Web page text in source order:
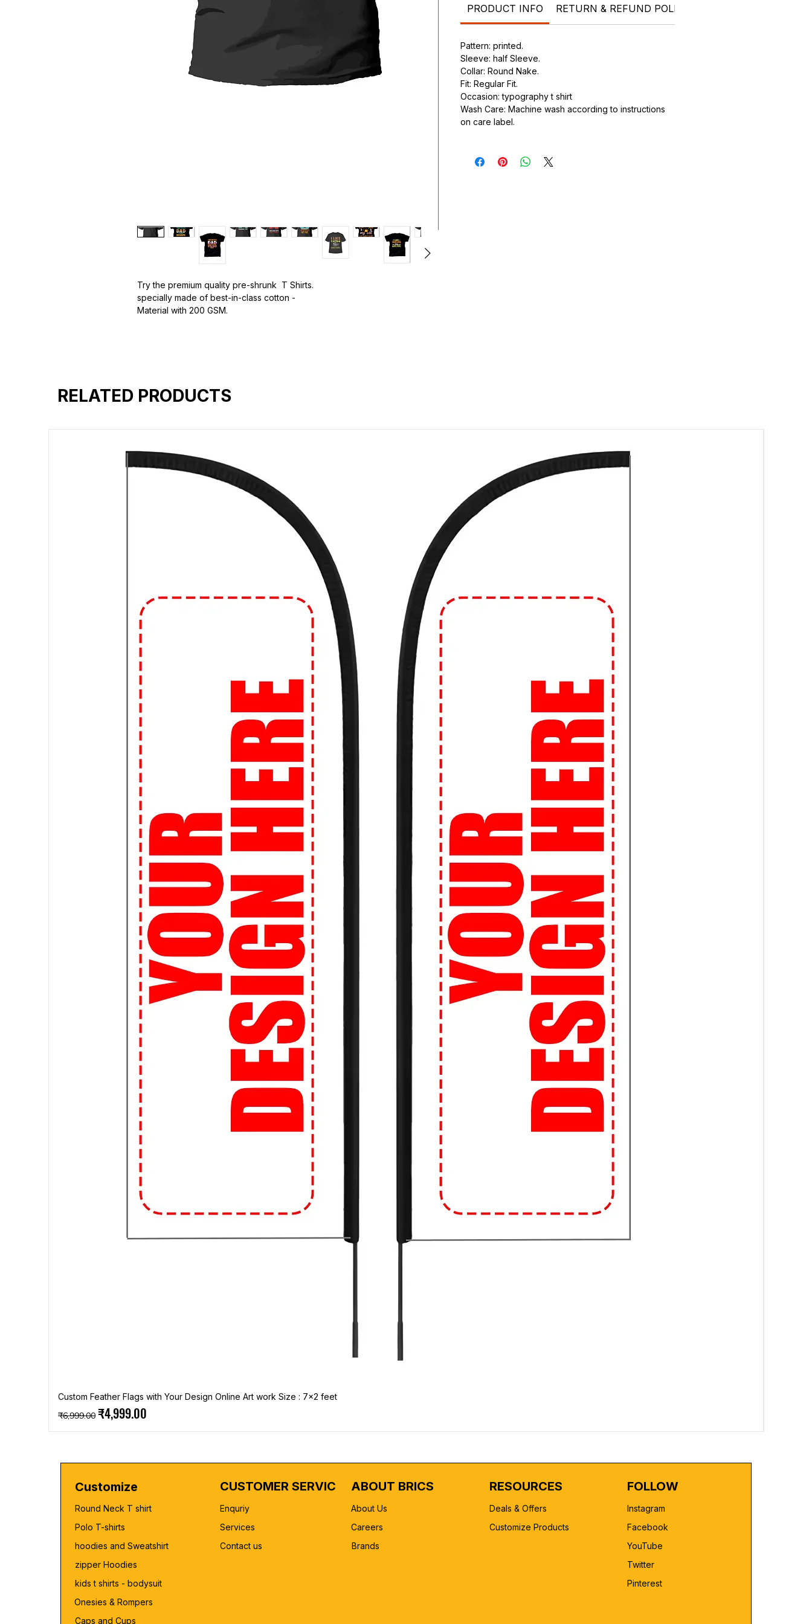
Try the premium quality pre-shrunk T Shirts.
specially made of best-in-class cotton -
Material with 200 GSM.
PRODUCT INFO RETURN & REFUND POLICY
Pattern: printed.
Sleeve: half Sleeve.
Collar: Round Nake.
Fit: Regular Fit.
Occasion: typography t shirt
Wash Care: Machine wash according to instructions
on care label.
RELATED PRODUCTS
Custom Feather Flags with Your Design Online Art work Size : 7x2 feet
Regular Price
₹6,999.00 Sale Price
₹4,999.00
Customize
Round Neck T shirt
Polo T-shirts
hoodies and Sweatshirt
zipper Hoodies
kids t shirts - bodysuit
Onesies & Rompers
Caps and Cups
CUSTOMER SERVICE
Enquriy
Services
Contact us
ABOUT BRICS
About Us
Careers
Brands
RESOURCES
Deals & Offers
Customize Products
FOLLOW
Instagram
Facebook
YouTube
Twitter
Pinterest